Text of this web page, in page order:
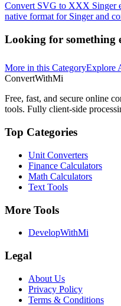
Convert SVG to XXX Singer
native format for Singer and
Looking for something
More in this CategoryExplore
ConvertWithMi
Free, fast, and secure online
tools. Fully client-side
Top Categories
Unit Converters
Finance Calculators
Math Calculators
Text Tools
More Tools
DevelopWithMi
Legal
About Us
Privacy Policy
Terms & Conditions